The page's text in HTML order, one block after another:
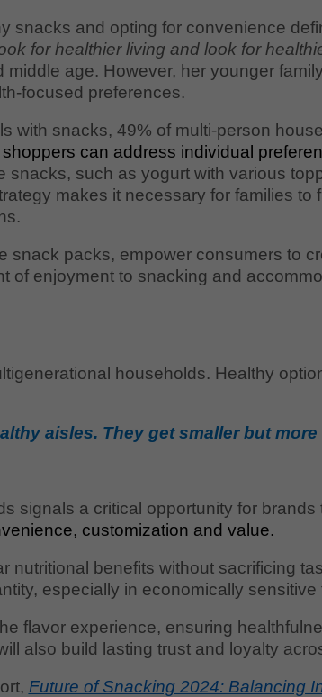
snacks and opting for convenience
for healthier living and look for
age. However, her younger
focused preferences.
with snacks, 49% of multi-person
can address individual
such as yogurt with various
makes it necessary for families
snack packs, empower consumers to
of enjoyment to snacking and
households. Healthy
aisles. They get smaller but
signals a critical opportunity for brands
customization and value.
benefits without sacrificing
especially in economically sensitive
flavor experience, ensuring
also build lasting trust and loyalty
Future of Snacking 2024: Balancing